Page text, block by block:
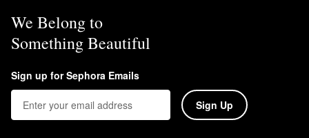
We Belong to
Something Beautiful
Sign up for Sephora Emails
Sign Up